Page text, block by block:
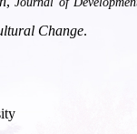
Change.